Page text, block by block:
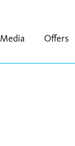
Media Offers